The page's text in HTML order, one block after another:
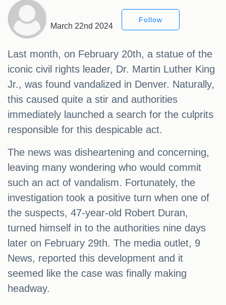
March 22nd 2024
Follow
Last month, on February 20th, a statue of the
iconic civil rights leader, Dr. Martin Luther King
Jr., was found vandalized in Denver. Naturally,
this caused quite a stir and authorities
immediately launched a search for the culprits
responsible for this despicable act.
The news was disheartening and concerning,
leaving many wondering who would commit
such an act of vandalism. Fortunately, the
investigation took a positive turn when one of
the suspects, 47-year-old Robert Duran,
turned himself in to the authorities nine days
later on February 29th. The media outlet, 9
News, reported this development and it
seemed like the case was finally making
headway.